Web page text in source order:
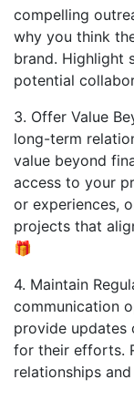
compelling
why you think
brand. Highlight
potential
3. Offer Value
long-term
value beyond
access to your
or experiences,
projects that
🎁
4. Maintain
communication
provide updates
for their efforts.
relationships